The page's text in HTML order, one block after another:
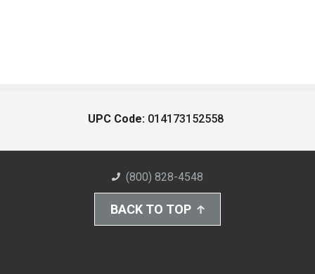
UPC Code: 014173152558
(800) 828-4548
BACK TO TOP